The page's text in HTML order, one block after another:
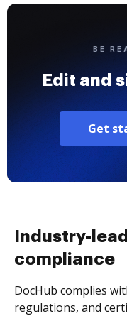
BE
Edit and
Get
Industry-
compliance
DocHub complies
regulations, and